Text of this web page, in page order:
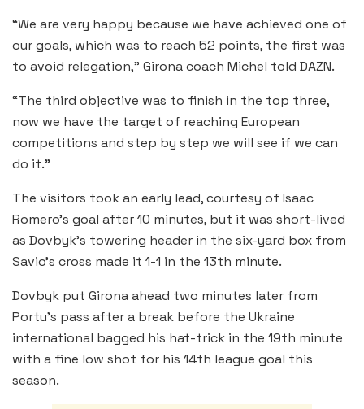
“We are very happy because we have achieved one of
our goals, which was to reach 52 points, the first was
to avoid relegation,” Girona coach Michel told DAZN.
“The third objective was to finish in the top three,
now we have the target of reaching European
competitions and step by step we will see if we can
do it.”
The visitors took an early lead, courtesy of Isaac
Romero’s goal after 10 minutes, but it was short-lived
as Dovbyk’s towering header in the six-yard box from
Savio’s cross made it 1-1 in the 13th minute.
Dovbyk put Girona ahead two minutes later from
Portu’s pass after a break before the Ukraine
international bagged his hat-trick in the 19th minute
with a fine low shot for his 14th league goal this
season.